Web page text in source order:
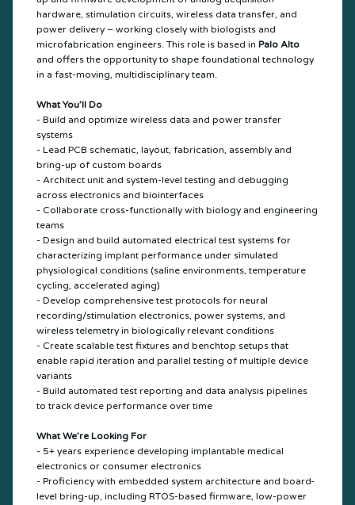
hardware, stimulation circuits, wireless data transfer, and
power delivery – working closely with biologists and
microfabrication engineers. This role is based in Palo Alto
and offers the opportunity to shape foundational technology
in a fast-moving, multidisciplinary team.
What You’ll Do
- Build and optimize wireless data and power transfer
systems
- Lead PCB schematic, layout, fabrication, assembly and
bring-up of custom boards
- Architect unit and system-level testing and debugging
across electronics and biointerfaces
- Collaborate cross-functionally with biology and engineering
teams
- Design and build automated electrical test systems for
characterizing implant performance under simulated
physiological conditions (saline environments, temperature
cycling, accelerated aging)
- Develop comprehensive test protocols for neural
recording/stimulation electronics, power systems, and
wireless telemetry in biologically relevant conditions
- Create scalable test fixtures and benchtop setups that
enable rapid iteration and parallel testing of multiple device
variants
- Build automated test reporting and data analysis pipelines
to track device performance over time
What We’re Looking For
- 5+ years experience developing implantable medical
electronics or consumer electronics
- Proficiency with embedded system architecture and board-
level bring-up, including RTOS-based firmware, low-power